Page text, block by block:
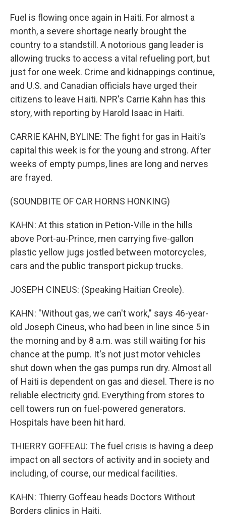
Fuel is flowing once again in Haiti. For almost a
month, a severe shortage nearly brought the
country to a standstill. A notorious gang leader is
allowing trucks to access a vital refueling port, but
just for one week. Crime and kidnappings continue,
and U.S. and Canadian officials have urged their
citizens to leave Haiti. NPR's Carrie Kahn has this
story, with reporting by Harold Isaac in Haiti.
CARRIE KAHN, BYLINE: The fight for gas in Haiti's
capital this week is for the young and strong. After
weeks of empty pumps, lines are long and nerves
are frayed.
(SOUNDBITE OF CAR HORNS HONKING)
KAHN: At this station in Petion-Ville in the hills
above Port-au-Prince, men carrying five-gallon
plastic yellow jugs jostled between motorcycles,
cars and the public transport pickup trucks.
JOSEPH CINEUS: (Speaking Haitian Creole).
KAHN: "Without gas, we can't work," says 46-year-
old Joseph Cineus, who had been in line since 5 in
the morning and by 8 a.m. was still waiting for his
chance at the pump. It's not just motor vehicles
shut down when the gas pumps run dry. Almost all
of Haiti is dependent on gas and diesel. There is no
reliable electricity grid. Everything from stores to
cell towers run on fuel-powered generators.
Hospitals have been hit hard.
THIERRY GOFFEAU: The fuel crisis is having a deep
impact on all sectors of activity and in society and
including, of course, our medical facilities.
KAHN: Thierry Goffeau heads Doctors Without
Borders clinics in Haiti.